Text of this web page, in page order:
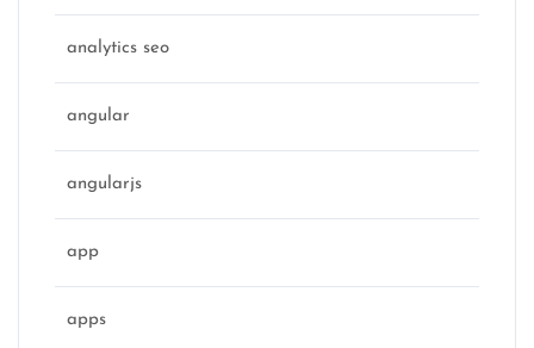
analytics seo
angular
angularjs
app
apps